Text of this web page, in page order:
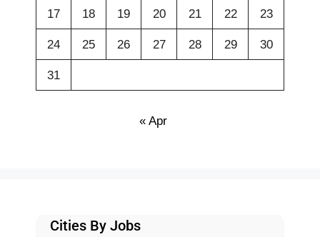
17 18 19 20 21 22 23
24 25 26 27 28 29 30
31
« Apr
Cities By Jobs